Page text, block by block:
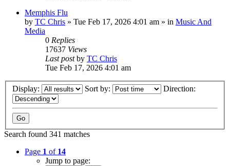
Memphis Flu
by TC Chris » Tue Feb 17, 2026 4:01 am » in Music And
Media
0 Replies
17637 Views
Last postby TC Chris
Tue Feb 17, 2026 4:01 am
Display: Sort by: Direction:
Search found 341 matches
Page 1 of 14
Jump to page: